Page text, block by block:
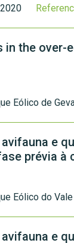
the
Eólico de
e
prévia à
Eólico do
e